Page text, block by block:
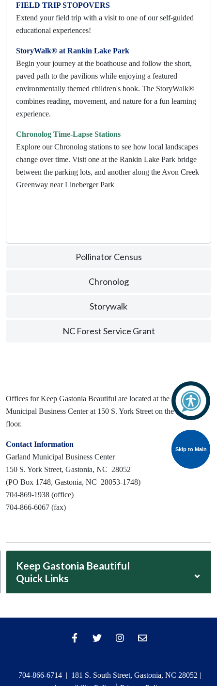
Skip to Main
Skip to Main
FIELD TRIP STOPOVERS
Extend your field trip with a visit to one of our self-guided
educational experiences!
StoryWalk® at Rankin Lake Park
Begin your journey at the boathouse and follow the short,
paved path to the pavilions while enjoying a featured
environmentally themed children's book. The StoryWalk®
combines reading, movement, and nature for a fun learning
experience.
Chronolog Time-Lapse Stations
Explore our Chronolog stations to see how local landscapes
change over time. Visit one at the Rankin Lake Park bridge
between the parking lots, and another along the Avon Creek
Greenway near Lineberger Park
Pollinator Census
Chronolog
Storywalk
NC Forest Service Grant
Offices for Keep Gastonia Beautiful are located at the Garland
Municipal Business Center at 150 S. York Street on the second
floor.
Contact Information
Garland Municipal Business Center
150 S. York Street, Gastonia, NC 28052
(PO Box 1748, Gastonia, NC 28053-1748)
704-869-1938 (office)
704-866-6067 (fax)
Keep Gastonia Beautiful
Quick Links
⌄
704-866-6714 | 181 S. South Street, Gastonia, NC 28052 |